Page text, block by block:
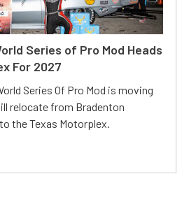
Series of Pro Mod Heads
For 2027
Series Of Pro Mod is moving
relocate from Bradenton
the Texas Motorplex.